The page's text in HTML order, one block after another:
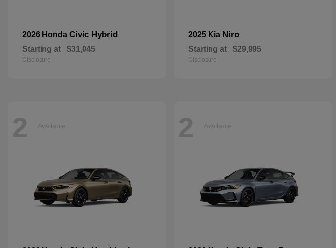
2026 Honda Civic Hybrid
Starting at $31,045
Disclosure
2025 Kia Niro
Starting at $29,995
Disclosure
2 Available 2 Available